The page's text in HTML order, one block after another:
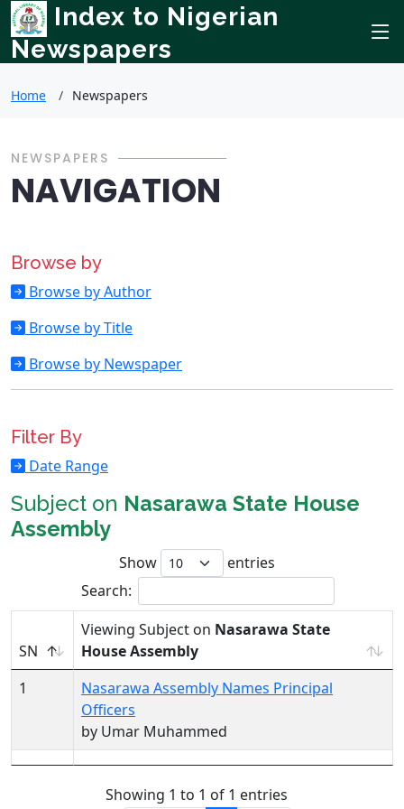
Index to Nigerian
Newspapers
Home Newspapers
NEWSPAPERS
NAVIGATION
Browse by
Browse by Author
Browse by Title
Browse by Newspaper
Filter By
Date Range
Subject on Nasarawa State House
Assembly
Show
entries
Search:
SN
Viewing Subject on Nasarawa State
House Assembly
1
Nasarawa Assembly Names Principal
Officers
by Umar Muhammed
Showing 1 to 1 of 1 entries